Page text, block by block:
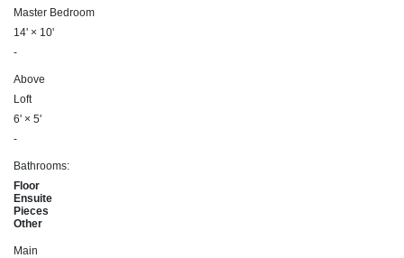
Master Bedroom
14' × 10'
-
Above
Loft
6' × 5'
-
Bathrooms:
Floor
Ensuite
Pieces
Other
Main